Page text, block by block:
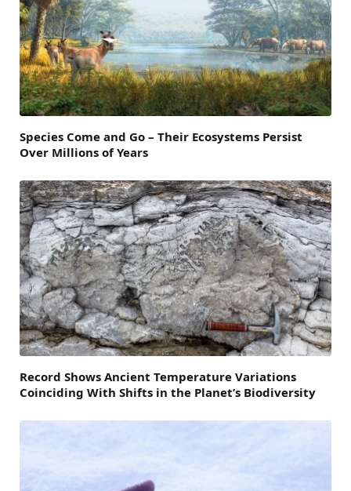
Species Come and Go – Their Ecosystems Persist
Over Millions of Years
Record Shows Ancient Temperature Variations
Coinciding With Shifts in the Planet’s Biodiversity